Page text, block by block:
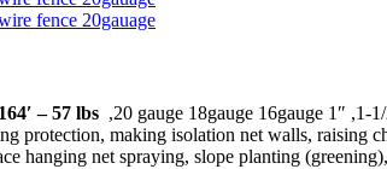
– 57 lbs ,20 gauge 18gauge 16gauge 1″ ,1-
protection, making isolation net walls, raising
hanging net spraying, slope planting